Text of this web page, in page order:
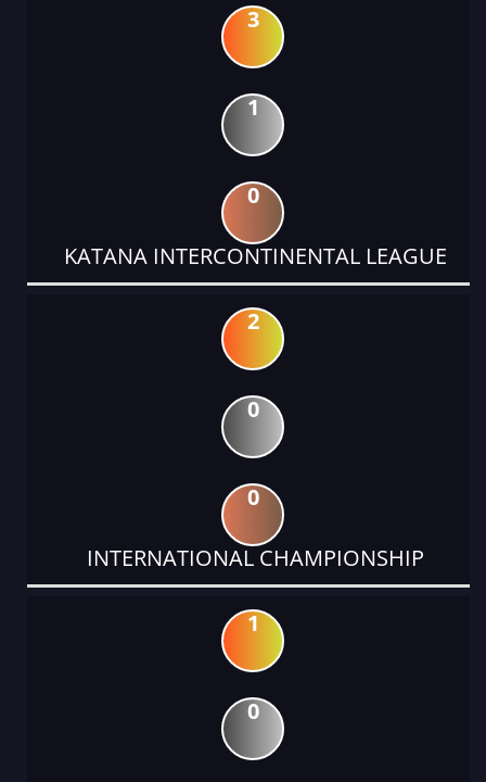
3
1
0
KATANA INTERCONTINENTAL LEAGUE
2
0
0
INTERNATIONAL CHAMPIONSHIP
1
0